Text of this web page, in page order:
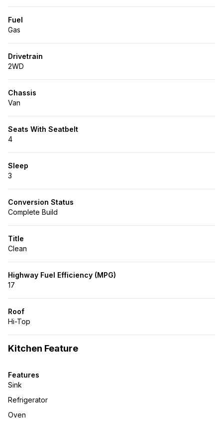
Fuel
Gas
Drivetrain
2WD
Chassis
Van
Seats With Seatbelt
4
Sleep
3
Conversion Status
Complete Build
Title
Clean
Highway Fuel Efficiency (MPG)
17
Roof
Hi-Top
Kitchen Feature
Features
Sink
Refrigerator
Oven